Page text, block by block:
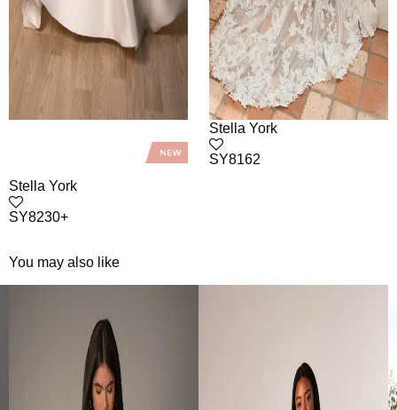
Stella York
SY8230+
Stella York
SY8162
You may also like